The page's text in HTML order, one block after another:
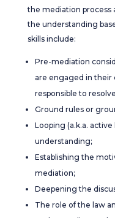
the mediation process
the understanding
skills include:
Pre-mediation
are engaged in their
responsible to
Ground rules or
Looping (a.k.a.
understanding;
Establishing the
mediation;
Deepening the
The role of the law